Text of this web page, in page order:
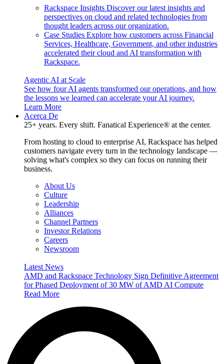
Rackspace Insights Discover our latest insights and
perspectives on cloud and related technologies from
thought leaders across our organization.
Case Studies Explore how customers across Financial
Services, Healthcare, Government, and other industries
accelerated their cloud and AI transformation with
Rackspace.
Agentic AI at Scale
See how four AI agents transformed our operations, and how
the lessons we learned can accelerate your AI journey.
Learn More
Acerca De
25+ years. Every shift. Fanatical Experience® at the center.
From hosting to cloud to enterprise AI, Rackspace has helped
customers navigate every turn in the technology landscape —
solving what's complex so they can focus on running their
business.
About Us
Culture
Leadership
Alliances
Channel Partners
Investor Relations
Careers
Newsroom
Latest News
AMD and Rackspace Technology Sign Definitive Agreement
for Phased Deployment of 30 MW of AMD AI Compute
Read More